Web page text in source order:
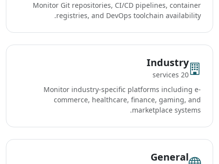
Monitor Git repositories, CI/CD pipelines, container
registries, and DevOps toolchain availability.
Industry
20 services
Monitor industry-specific platforms including e-
commerce, healthcare, finance, gaming, and
marketplace systems.
General